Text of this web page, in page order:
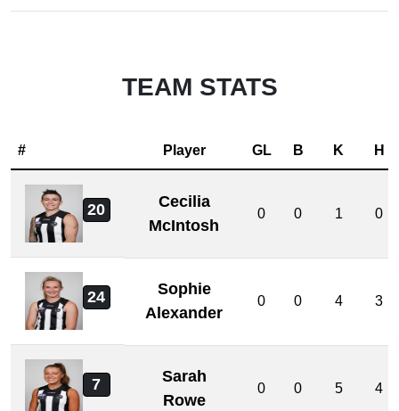
TEAM STATS
# Player GL B K H
20
Cecilia
McIntosh
0 0 1 0
24
Sophie
Alexander
0 0 4 3
7
Sarah
Rowe
0 0 5 4